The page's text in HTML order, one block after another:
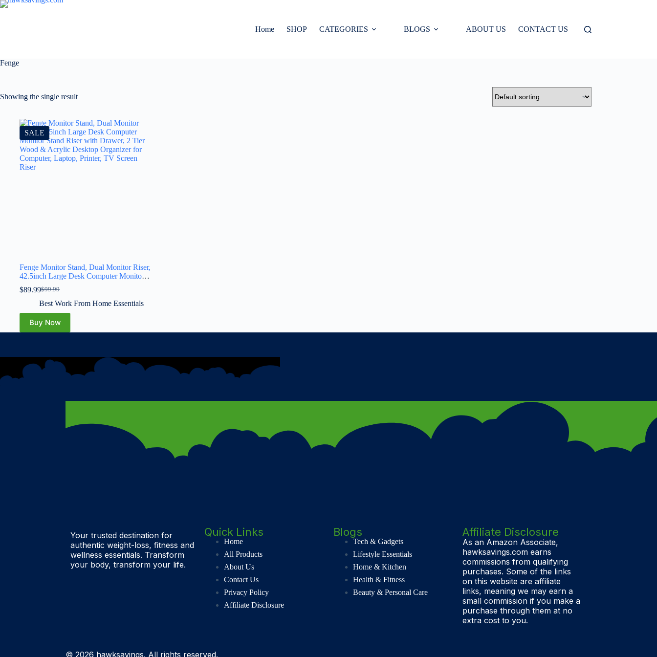
Home SHOP CATEGORIES BLOGS ABOUT US CONTACT US
Fenge
Showing the single result
SALE
Fenge Monitor Stand, Dual Monitor Riser,
42.5inch Large Desk Computer Monitor
Stand Riser with Drawer, 2 Tier Wood &
Acrylic Desktop Organizer for Computer,
Laptop, Printer, TV Screen Riser
$99.99
$89.99
Best Work From Home Essentials
Buy Now
Your trusted destination for
authentic weight-loss, fitness and
wellness essentials. Transform
your body, transform your life.
Quick Links
Home
All Products
About Us
Contact Us
Privacy Policy
Affiliate Disclosure
Blogs
Tech & Gadgets
Lifestyle Essentials
Home & Kitchen
Health & Fitness
Beauty & Personal Care
Affiliate Disclosure
As an Amazon Associate,
hawksavings.com earns
commissions from qualifying
purchases. Some of the links
on this website are affiliate
links, meaning we may earn a
small commission if you make a
purchase through them at no
extra cost to you.
© 2026 hawksavings. All rights reserved.